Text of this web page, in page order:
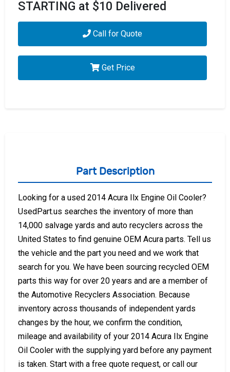
STARTING at $10 Delivered
Call for Quote
Get Price
Part Description
Looking for a used 2014 Acura Ilx Engine Oil Cooler?
UsedPart.us searches the inventory of more than
14,000 salvage yards and auto recyclers across the
United States to find genuine OEM Acura parts. Tell us
the vehicle and the part you need and we work that
search for you. We have been sourcing recycled OEM
parts this way for over 20 years and are a member of
the Automotive Recyclers Association. Because
inventory across thousands of independent yards
changes by the hour, we confirm the condition,
mileage and availability of your 2014 Acura Ilx Engine
Oil Cooler with the supplying yard before any payment
is taken. Start with a free quote request, or call our